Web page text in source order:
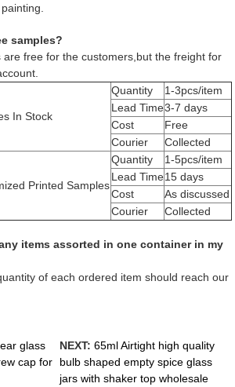
samples?
are free for the customers,but the freight for
In Stock
Quantity
1-3pcs/item
Lead Time3-7 days
Cost
Free
Courier
Collected
Printed Samples
Quantity
1-5pcs/item
Lead Time15 days
Cost
As discussed
Courier
Collected
items assorted in one container in my
of each ordered item should reach our
glass
cap for
NEXT: 65ml Airtight high quality
bulb shaped empty spice glass
jars with shaker top wholesale